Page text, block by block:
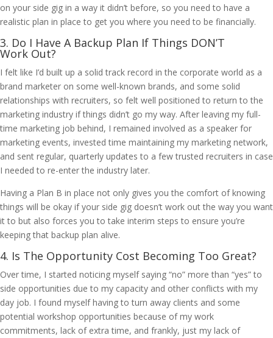
on your side gig in a way it didn’t before, so you need to have a
realistic plan in place to get you where you need to be financially.
3. Do I Have A Backup Plan If Things DON’T
Work Out?
I felt like I’d built up a solid track record in the corporate world as a
brand marketer on some well-known brands, and some solid
relationships with recruiters, so felt well positioned to return to the
marketing industry if things didn’t go my way. After leaving my full-
time marketing job behind, I remained involved as a speaker for
marketing events, invested time maintaining my marketing network,
and sent regular, quarterly updates to a few trusted recruiters in case
I needed to re-enter the industry later.
Having a Plan B in place not only gives you the comfort of knowing
things will be okay if your side gig doesn’t work out the way you want
it to but also forces you to take interim steps to ensure you’re
keeping that backup plan alive.
4. Is The Opportunity Cost Becoming Too Great?
Over time, I started noticing myself saying “no” more than “yes” to
side opportunities due to my capacity and other conflicts with my
day job. I found myself having to turn away clients and some
potential workshop opportunities because of my work
commitments, lack of extra time, and frankly, just my lack of